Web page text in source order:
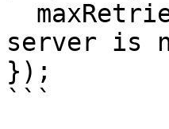
server is
});
```